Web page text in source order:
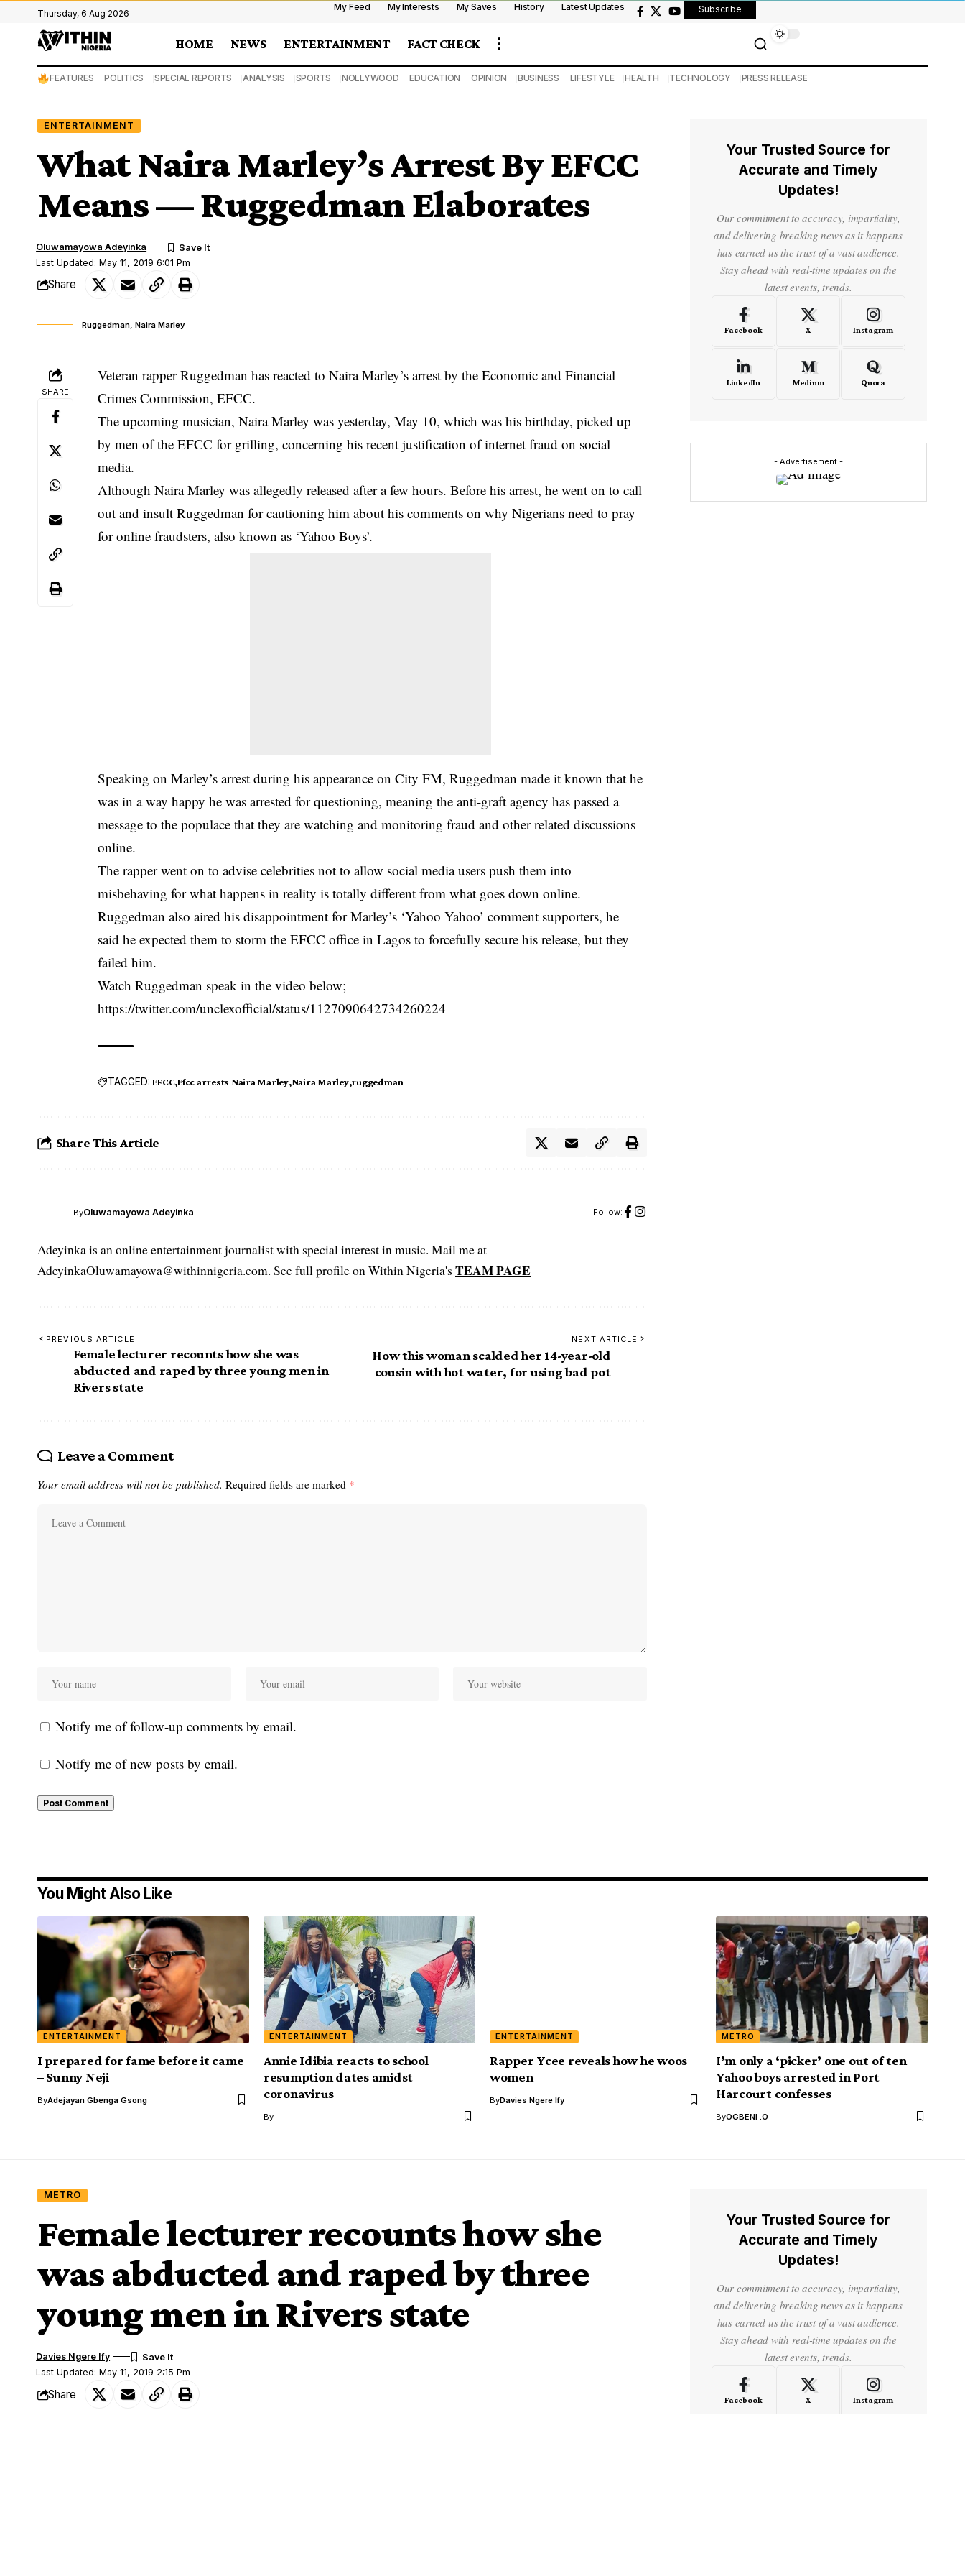
Thursday, 6 Aug 2026
My Feed My Interests My Saves History Latest Updates Subscribe
HOME NEWS ENTERTAINMENT FACT CHECK
FEATURES POLITICS SPECIAL REPORTS ANALYSIS SPORTS NOLLYWOOD EDUCATION OPINION BUSINESS LIFESTYLE HEALTH TECHNOLOGY PRESS RELEASE
ENTERTAINMENT
What Naira Marley’s Arrest By EFCC
Means — Ruggedman Elaborates
Last Updated: May 11, 2019 6:01 Pm
Oluwamayowa Adeyinka
Share
Ruggedman, Naira Marley
SHARE
Veteran rapper Ruggedman has reacted to Naira Marley’s arrest by the Economic and Financial
Crimes Commission, EFCC.
The upcoming musician, Naira Marley was yesterday, May 10, which was his birthday, picked up
by men of the EFCC for grilling, concerning his recent justification of internet fraud on social
media.
AlthoughNaira Marley was allegedly released after a few hours. Before his arrest, he went on to call
out andinsult Ruggedman for cautioning him about his comments on why Nigerians need to pray
for online fraudsters, also known as ‘Yahoo Boys’.
Speaking on Marley’s arrest during his appearance on City FM, Ruggedman made it known that he
was in a way happy he was arrested for questioning, meaning the anti-graft agency has passed a
message to the populace that they are watching and monitoring fraud and other related discussions
online.
The rapper went on to advise celebrities not to allow social media users push them into
misbehaving for what happens in reality is totally different from what goes down online.
Ruggedman also aired his disappointment for Marley’s ‘Yahoo Yahoo’ comment supporters, he
said he expected them to storm the EFCC office in Lagos to forcefully secure his release, but they
failed him.
Watch Ruggedman speak in the video below;
https://twitter.com/unclexofficial/status/1127090642734260224
TAGGED: EFCC Efcc arrests Naira Marley Naira Marley ruggedman
Share This Article
ByOluwamayowa Adeyinka Follow:
Adeyinka is an online entertainment journalist with special interest in music. Mail me at
AdeyinkaOluwamayowa@withinnigeria.com. See full profile on Within Nigeria's TEAM PAGE
PREVIOUS ARTICLE
Female lecturer recounts how she was
abducted and raped by three young men in
Rivers state
NEXT ARTICLE
How this woman scalded her 14-year-old
cousin with hot water, for using bad pot
Leave a Comment
Your email address will not be published. Required fields are marked *
Notify me of follow-up comments by email.
Notify me of new posts by email.
Your Trusted Source for
Accurate and Timely
Updates!
Our commitment to accuracy, impartiality,
and delivering breaking news as it happens
has earned us the trust of a vast audience.
Stay ahead with real-time updates on the
latest events, trends.
Facebook X Instagram
LinkedIn Medium Quora
- Advertisement -
You Might Also Like
ENTERTAINMENT
I prepared for fame before it came
– Sunny Neji
ByAdejayan Gbenga Gsong
ENTERTAINMENT
Annie Idibia reacts to school
resumption dates amidst
coronavirus
By
ENTERTAINMENT
Rapper Ycee reveals how he woos
women
ByDavies Ngere Ify
METRO
I’m only a ‘picker’ one out of ten
Yahoo boys arrested in Port
Harcourt confesses
ByOGBENI .O
METRO
Female lecturer recounts how she
was abducted and raped by three
young men in Rivers state
Last Updated: May 11, 2019 2:15 Pm
Davies Ngere Ify
Share
Your Trusted Source for
Accurate and Timely
Updates!
Our commitment to accuracy, impartiality,
and delivering breaking news as it happens
has earned us the trust of a vast audience.
Stay ahead with real-time updates on the
latest events, trends.
Facebook X Instagram